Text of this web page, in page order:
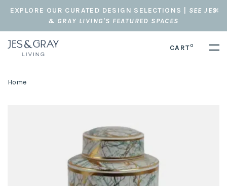
EXPLORE OUR CURATED DESIGN SELECTIONS | SEE JES
& GRAY LIVING'S FEATURED SPACES
CART0
Home